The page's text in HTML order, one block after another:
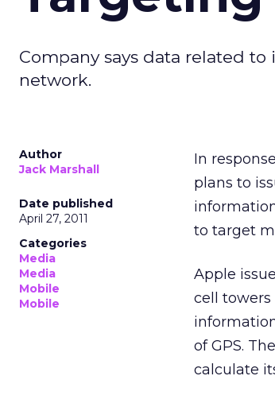
Company says data related
network.
Author
Jack Marshall
Date published
April 27, 2011
Categories
Media
Media
Mobile
Mobile
In
plans to
to target
Apple
cell towers
of GPS.
calculate